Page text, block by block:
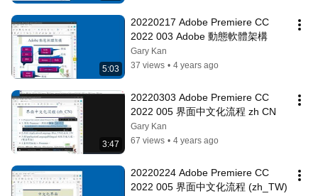
5:03
20220217 Adobe Premiere CC
2022 003 Adobe 動態軟體架構
Gary Kan
37 views • 4 years ago
3:47
20220303 Adobe Premiere CC
2022 005 界面中文化流程 zh CN
Gary Kan
67 views • 4 years ago
20220224 Adobe Premiere CC
2022 005 界面中文化流程 (zh_TW)